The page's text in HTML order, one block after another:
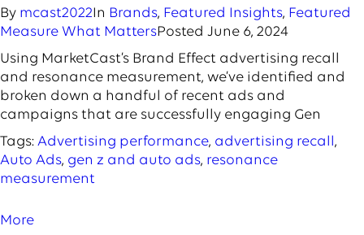
By mcast2022In Brands, Featured Insights, Featured
Measure What MattersPosted June 6, 2024
Using MarketCast’s Brand Effect advertising recall
and resonance measurement, we’ve identified and
broken down a handful of recent ads and
campaigns that are successfully engaging Gen
Tags: Advertising performance, advertising recall,
Auto Ads, gen z and auto ads, resonance
measurement
More